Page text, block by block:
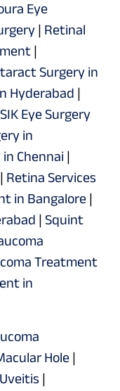
Eye
| Retinal
|
Surgery in
Hyderabad |
Eye Surgery
in
in Chennai |
| Retina Services
in Bangalore |
| Squint
Treatment
in
Hole |
Uveitis |